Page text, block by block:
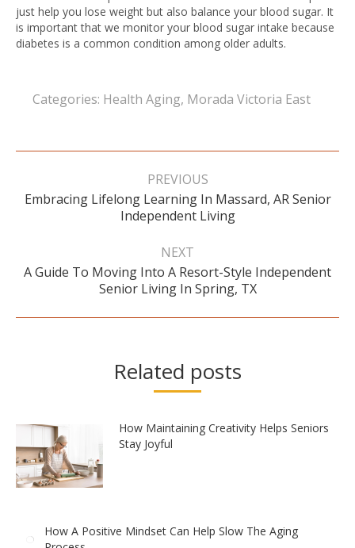
just help you lose weight but also balance your blood sugar. It
is important that we monitor your blood sugar intake because
diabetes is a common condition among older adults.
Categories: Health Aging, Morada Victoria East
Post
PREVIOUS
Previous
post:
Embracing Lifelong Learning In Massard, AR Senior
Independent Living
NEXT
Next
post:
A Guide To Moving Into A Resort-Style Independent
Senior Living In Spring, TX
Related posts
How Maintaining Creativity Helps Seniors
Stay Joyful
How A Positive Mindset Can Help Slow The Aging